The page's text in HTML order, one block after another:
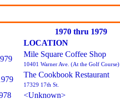
1970 thru 1979
LOCATION
Mile Square Coffee Shop
10401 Warner Ave. (At the Golf Course)
The Cookbook Restaurant
17329 17th St.
<Unknown>